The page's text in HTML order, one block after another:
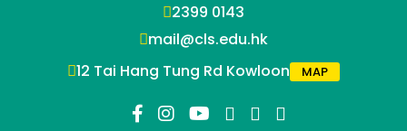
2399 0143
mail@cls.edu.hk
12 Tai Hang Tung Rd Kowloon
MAP